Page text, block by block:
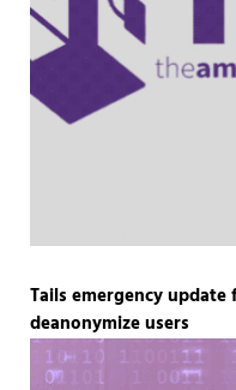
Tails emergency
deanonymize users